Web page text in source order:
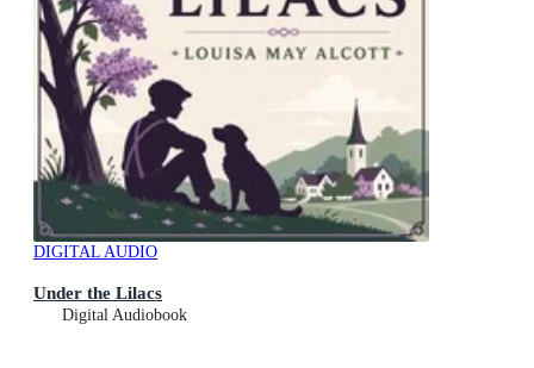
DIGITAL AUDIO
Under the Lilacs
Digital Audiobook